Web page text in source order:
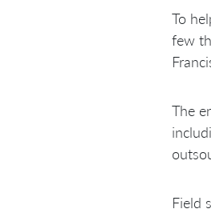
To
few
The
Field